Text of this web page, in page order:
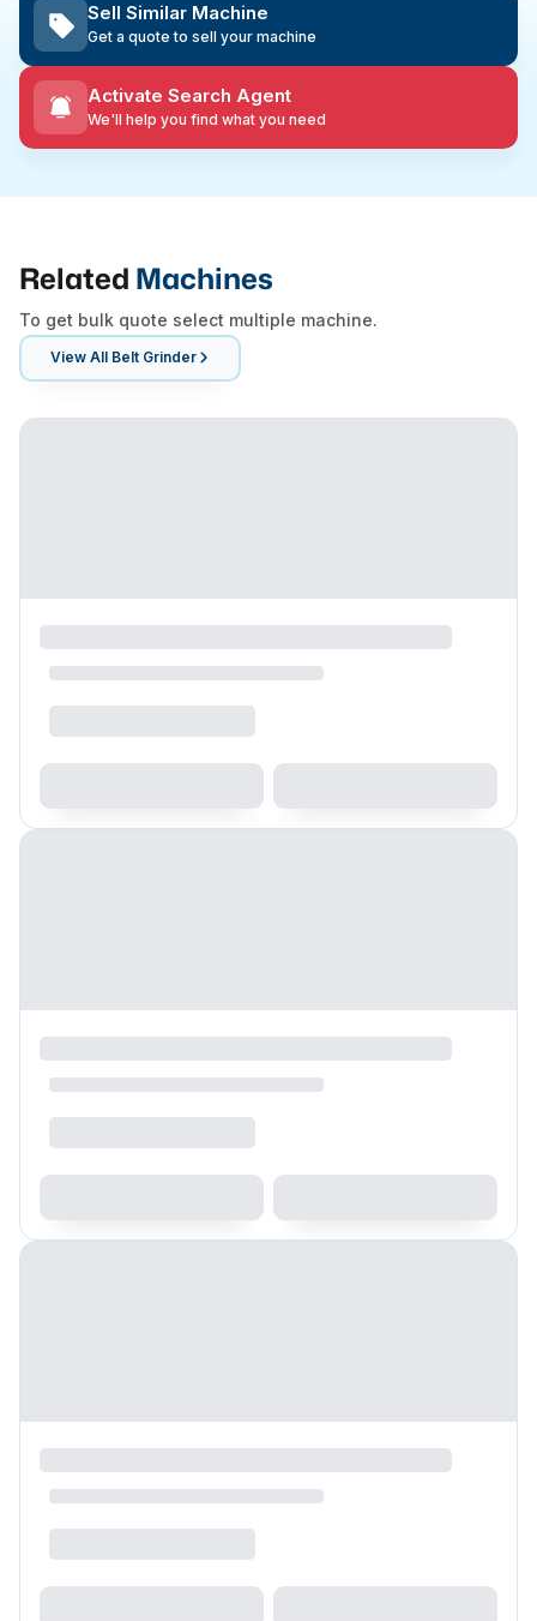
Sell Similar Machine
Get a quote to sell your machine
Activate Search Agent
We'll help you find what you need
Related Machines
To get bulk quote select multiple machine.
View All Belt Grinder